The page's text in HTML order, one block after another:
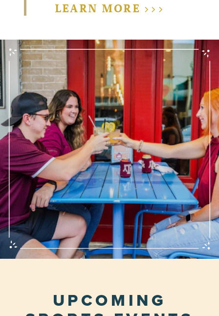
LEARN MORE >>>
UPCOMING